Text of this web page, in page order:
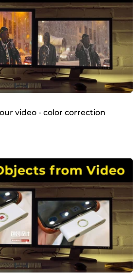
video - color correction